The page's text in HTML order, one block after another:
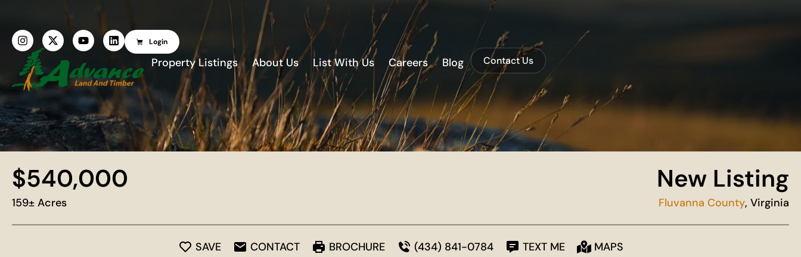
Login
Property Listings About Us List With Us Careers Blog Contact Us
$540,000
159± Acres
New Listing
Fluvanna County, Virginia
SAVE CONTACT BROCHURE (434) 841-0784 TEXT ME MAPS